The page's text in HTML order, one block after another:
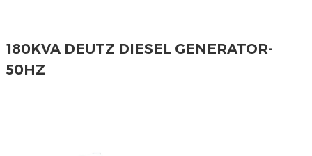
180KVA DEUTZ DIESEL GENERATOR-
50HZ